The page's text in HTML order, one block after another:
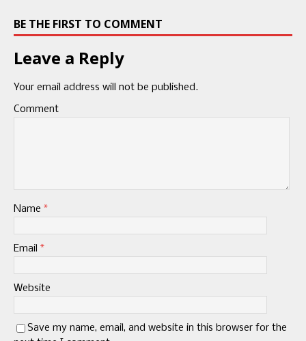
BE THE FIRST TO COMMENT
Leave a Reply
Your email address will not be published.
Comment
Name *
Email *
Website
Save my name, email, and website in this browser for the